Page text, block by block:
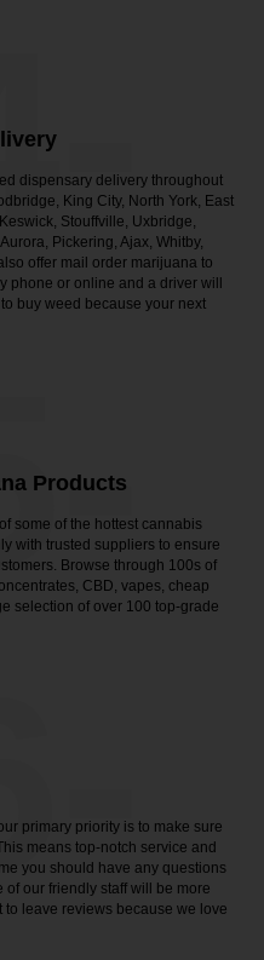
dispensary delivery throughout
King City, North York, East
Stouffville, Uxbridge,
Pickering, Ajax, Whitby,
offer mail order marijuana to
phone or online and a driver will
buy weed because your next
Products
some of the hottest cannabis
with trusted suppliers to ensure
Browse through 100s of
CBD, vapes, cheap
selection of over 100 top-grade
primary priority is to make sure
means top-notch service and
you should have any questions
our friendly staff will be more
to leave reviews because we love